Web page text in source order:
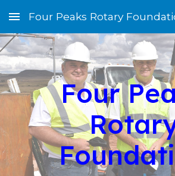
Skip to main content
Four Peaks Rotary
Four